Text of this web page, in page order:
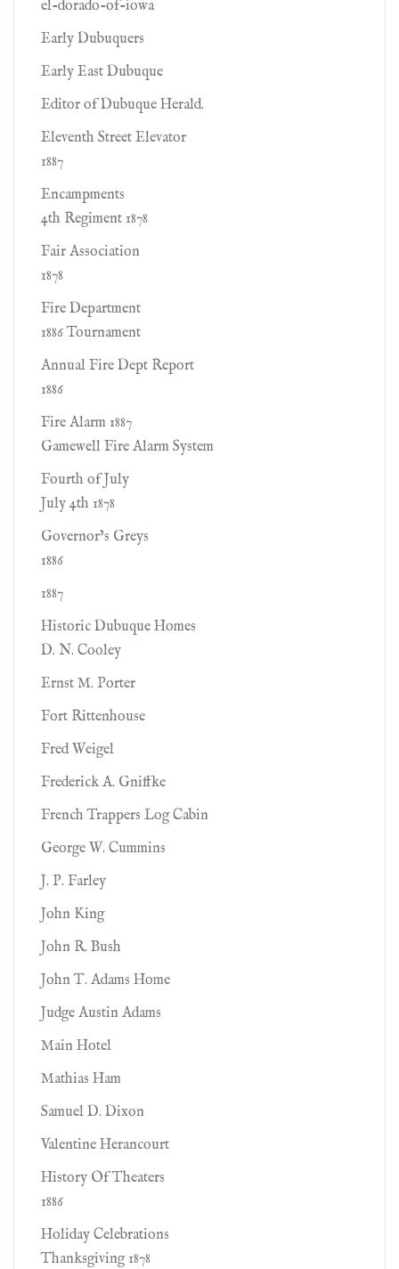
el-dorado-of-iowa
Early Dubuquers
Early East Dubuque
Editor of Dubuque Herald.
Eleventh Street Elevator
1887
Encampments
4th Regiment 1878
Fair Association
1878
Fire Department
1886 Tournament
Annual Fire Dept Report
1886
Fire Alarm 1887
Gamewell Fire Alarm System
Fourth of July
July 4th 1878
Governor’s Greys
1886
1887
Historic Dubuque Homes
D. N. Cooley
Ernst M. Porter
Fort Rittenhouse
Fred Weigel
Frederick A. Gniffke
French Trappers Log Cabin
George W. Cummins
J. P. Farley
John King
John R. Bush
John T. Adams Home
Judge Austin Adams
Main Hotel
Mathias Ham
Samuel D. Dixon
Valentine Herancourt
History Of Theaters
1886
Holiday Celebrations
Thanksgiving 1878